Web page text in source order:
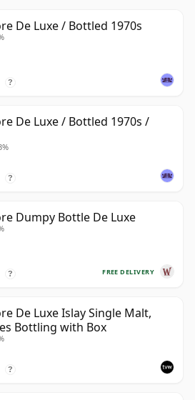
De Luxe / Bottled 1970s
?
De Luxe / Bottled 1970s /
?
Dumpy Bottle De Luxe
FREE DELIVERY
?
De Luxe Islay Single Malt,
Bottling with Box
?